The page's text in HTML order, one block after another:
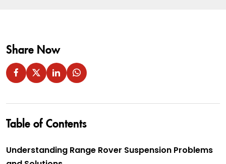
Share Now
Table of Contents
Understanding Range Rover Suspension Problems